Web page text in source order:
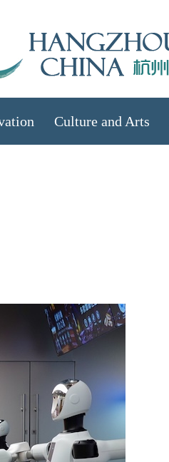
Culture and Arts